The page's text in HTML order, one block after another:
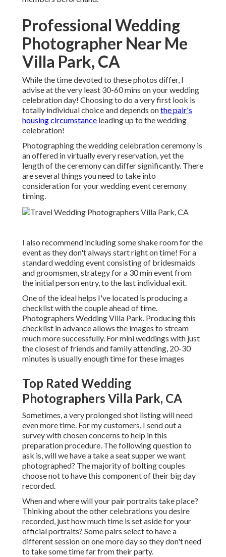
Professional Wedding
Photographer Near Me
Villa Park, CA
While the time devoted to these photos differ, I
advise at the very least 30-60 mins on your wedding
celebration day! Choosing to do a very first look is
totally individual choice and depends onthe pair's
housing circumstance leading up to the wedding
celebration!
Photographing the wedding celebration ceremony is
an offered in virtually every reservation, yet the
length of the ceremony can differ significantly. There
are several things you need to take into
consideration for your wedding event ceremony
timing.
I also recommend including some shake room for the
event as they don't always start right on time! For a
standard wedding event consisting of bridesmaids
and groomsmen, strategy for a 30 min event from
the initial person entry, to the last individual exit.
One of the ideal helps I've located is producing a
checklist with the couple ahead of time.
Photographers Wedding Villa Park. Producing this
checklist in advance allows the images to stream
much more successfully. For mini weddings with just
the closest of friends and family attending, 20-30
minutes is usually enough time for these images
Top Rated Wedding
Photographers Villa Park, CA
Sometimes, a very prolonged shot listing will need
even more time. For my customers, I send out a
survey with chosen concerns to help in this
preparation procedure. The following question to
ask is, will we have a take a seat supper we want
photographed? The majority of bolting couples
choose not to have this component of their big day
recorded.
When and where will your pair portraits take place?
Thinking about the other celebrations you desire
recorded, just how much time is set aside for your
official portraits? Some pairs select to have a
different session on one more day so they don't need
to take some time far from their party.